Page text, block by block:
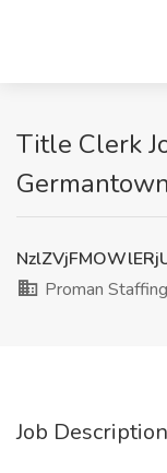
Title Clerk
Proman Staffing
Job Description